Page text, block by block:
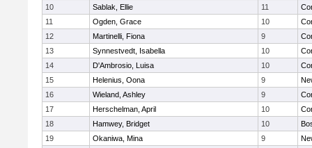
10
Sablak, Ellie 11
11
Ogden, Grace 10
12
Martinelli, Fiona 9
13
Synnestvedt, Isabella 10
14
D'Ambrosio, Luisa 10
15
Helenius, Oona 9
16
Wieland, Ashley 9
17
Herschelman, April 10
18
Hamwey, Bridget 10
19
Okaniwa, Mina 9